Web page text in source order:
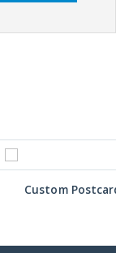
Custom